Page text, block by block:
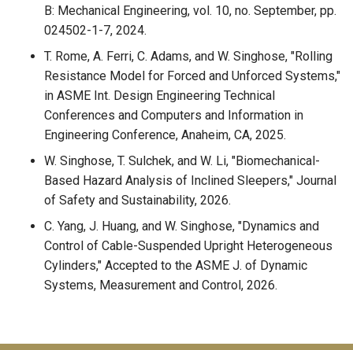
B: Mechanical Engineering, vol. 10, no. September, pp.
024502-1-7, 2024.
T. Rome, A. Ferri, C. Adams, and W. Singhose, "Rolling
Resistance Model for Forced and Unforced Systems,"
in ASME Int. Design Engineering Technical
Conferences and Computers and Information in
Engineering Conference, Anaheim, CA, 2025.
W. Singhose, T. Sulchek, and W. Li, "Biomechanical-
Based Hazard Analysis of Inclined Sleepers," Journal
of Safety and Sustainability, 2026.
C. Yang, J. Huang, and W. Singhose, "Dynamics and
Control of Cable-Suspended Upright Heterogeneous
Cylinders," Accepted to the ASME J. of Dynamic
Systems, Measurement and Control, 2026.